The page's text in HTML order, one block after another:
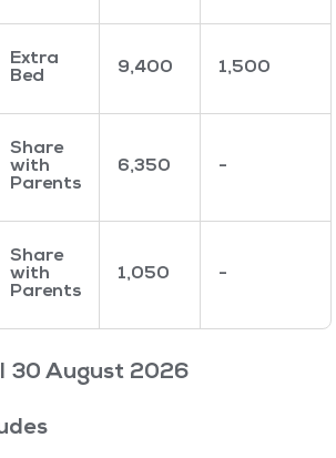
Extra
Bed
9,400 1,500
Share
with
Parents
6,350 -
Share
with
Parents
1,050 -
30 August 2026